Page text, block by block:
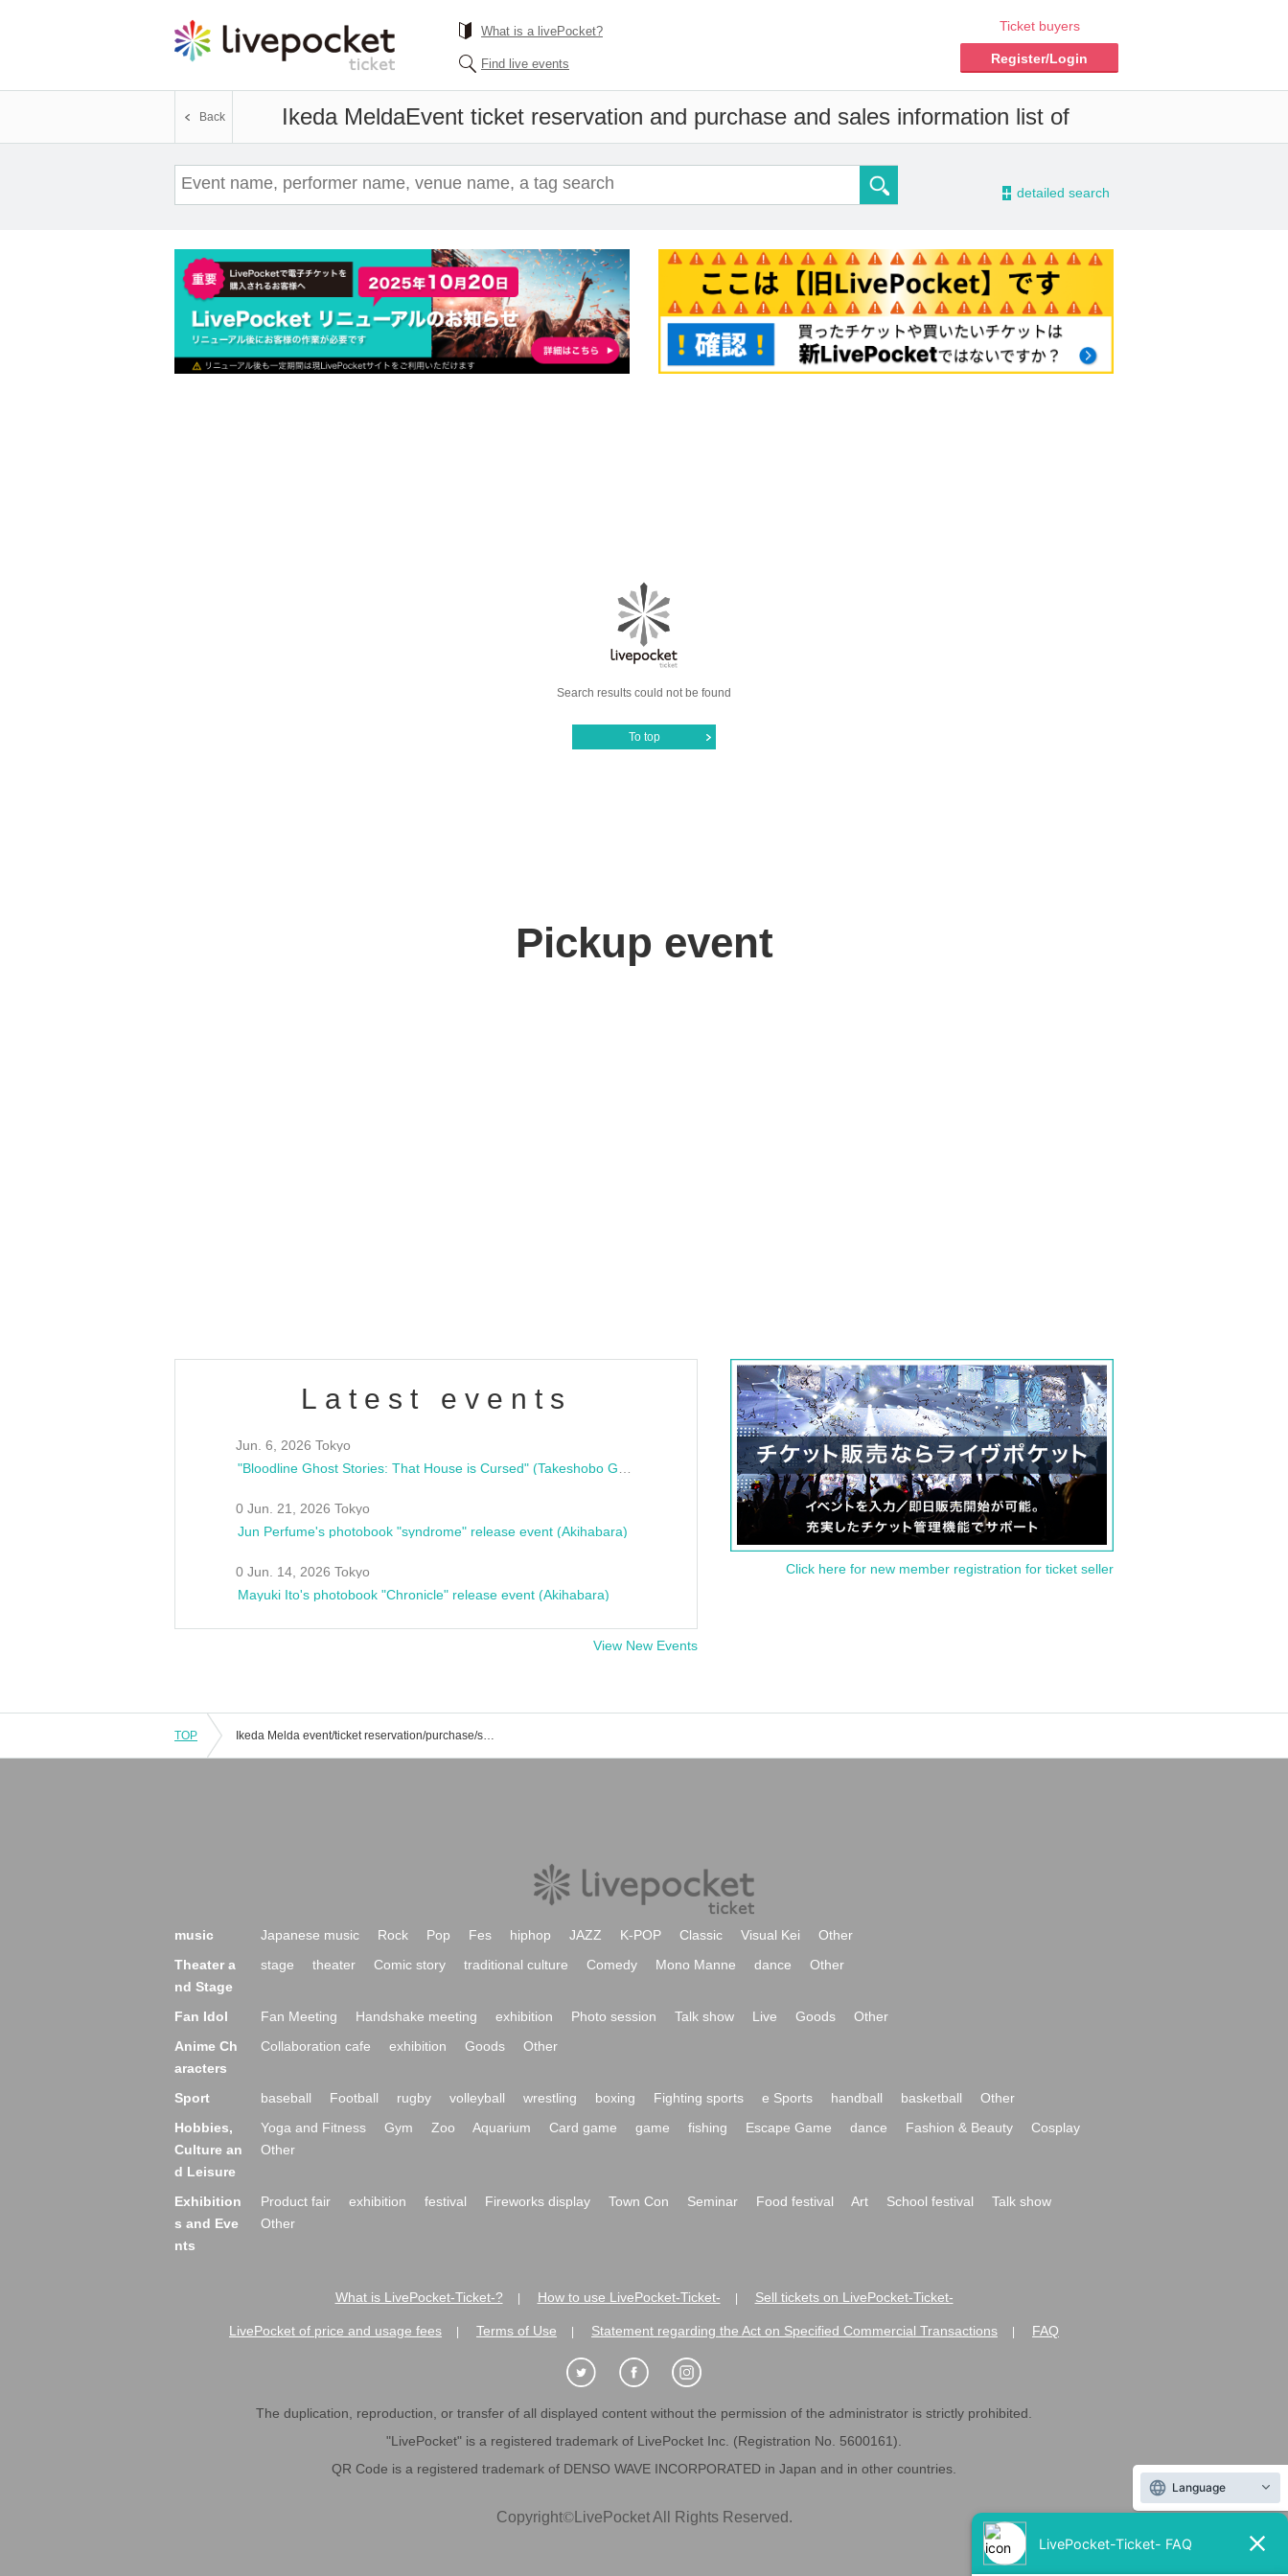
What is a livePocket?
Find live events
Ticket buyers
Register/Login
Ikeda MeldaEvent ticket reservation and purchase and sales information list of
Back
- detailed search
Search results could not be found
To top
Pickup event
Latest events
Jun. 6, 2026 Tokyo
0 Jun. 21, 2026 Tokyo
Jun Perfume's photobook "syndrome" release event (Akihabara)
0 Jun. 14, 2026 Tokyo
Mayuki Ito's photobook "Chronicle" release event (Akihabara)
View New Events
Click here for new member registration for ticket seller
TOP Ikeda Melda event/ticket reservation/purchase/sales information list
music Japanese music Rock Pop Fes hiphop JAZZ K-POP Classic Visual Kei
Other
Theater a
nd Stage
stage theater Comic story traditional culture Comedy Mono Manne dance Other
Fan Idol Fan Meeting Handshake meeting exhibition Photo session Talk show Live Goods
Other
Anime Ch
aracters
Collaboration cafe exhibition Goods Other
Sport baseball Football rugby volleyball wrestling boxing Fighting sports e Sports handball basketball
Other
Hobbies,
Culture an
d Leisure
Yoga and Fitness Gym Zoo Aquarium Card game game fishing Escape Game dance Fashion & Beauty
Cosplay
Other
Exhibition
s and Eve
nts
Product fair exhibition festival Fireworks display Town Con Seminar Food festival Art School festival
Talk show
Other
What is LivePocket-Ticket-? How to use LivePocket-Ticket- Sell tickets on LivePocket-Ticket-
LivePocket of price and usage fees Terms of Use Statement regarding the Act on Specified Commercial Transactions FAQ
The duplication, reproduction, or transfer of all displayed content without the permission of the administrator is strictly prohibited.
"LivePocket" is a registered trademark of LivePocket Inc. (Registration No. 5600161).
QR Code is a registered trademark of DENSO WAVE INCORPORATED in Japan and in other countries.
Copyright©LivePocket All Rights Reserved.
Language